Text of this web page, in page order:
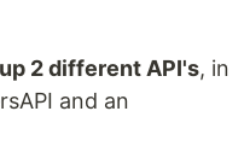
2 different API's, in
and an